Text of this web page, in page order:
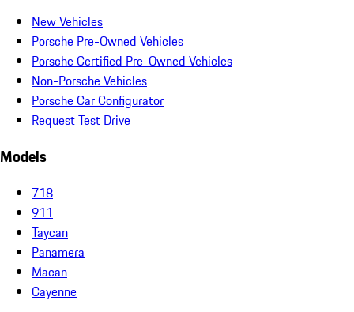
New Vehicles
Porsche Pre-Owned Vehicles
Porsche Certified Pre-Owned Vehicles
Non-Porsche Vehicles
Porsche Car Configurator
Request Test Drive
Models
718
911
Taycan
Panamera
Macan
Cayenne